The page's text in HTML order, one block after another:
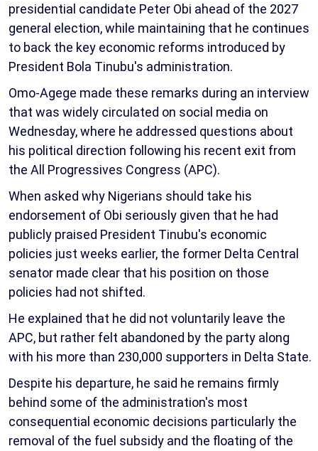
presidential candidate Peter Obi ahead of the 2027
general election, while maintaining that he continues
to back the key economic reforms introduced by
President Bola Tinubu's administration.
Omo-Agege made these remarks during an interview
that was widely circulated on social media on
Wednesday, where he addressed questions about
his political direction following his recent exit from
the All Progressives Congress (APC).
When asked why Nigerians should take his
endorsement of Obi seriously given that he had
publicly praised President Tinubu's economic
policies just weeks earlier, the former Delta Central
senator made clear that his position on those
policies had not shifted.
He explained that he did not voluntarily leave the
APC, but rather felt abandoned by the party along
with his more than 230,000 supporters in Delta State.
Despite his departure, he said he remains firmly
behind some of the administration's most
consequential economic decisions particularly the
removal of the fuel subsidy and the floating of the